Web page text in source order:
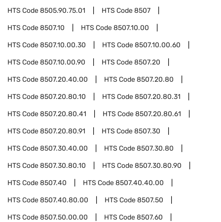
HTS Code8505.90.75.01 HTS Code8507
HTS Code8507.10 HTS Code8507.10.00
HTS Code8507.10.00.30 HTS Code8507.10.00.60
HTS Code8507.10.00.90 HTS Code8507.20
HTS Code8507.20.40.00 HTS Code8507.20.80
HTS Code8507.20.80.10 HTS Code8507.20.80.31
HTS Code8507.20.80.41 HTS Code8507.20.80.61
HTS Code8507.20.80.91 HTS Code8507.30
HTS Code8507.30.40.00 HTS Code8507.30.80
HTS Code8507.30.80.10 HTS Code8507.30.80.90
HTS Code8507.40 HTS Code8507.40.40.00
HTS Code8507.40.80.00 HTS Code8507.50
HTS Code8507.50.00.00 HTS Code8507.60